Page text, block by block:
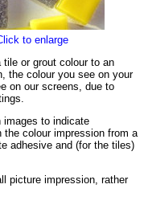
to enlarge
or grout colour to an
the colour you see on your
on our screens, due to
images to indicate
colour impression from a
adhesive and (for the tiles)
picture impression, rather